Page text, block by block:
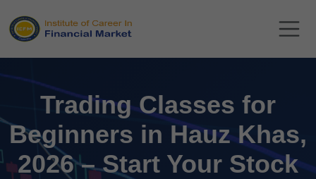
Trading Classes for
Beginners in Hauz Khas,
2026 – Start Your Stock